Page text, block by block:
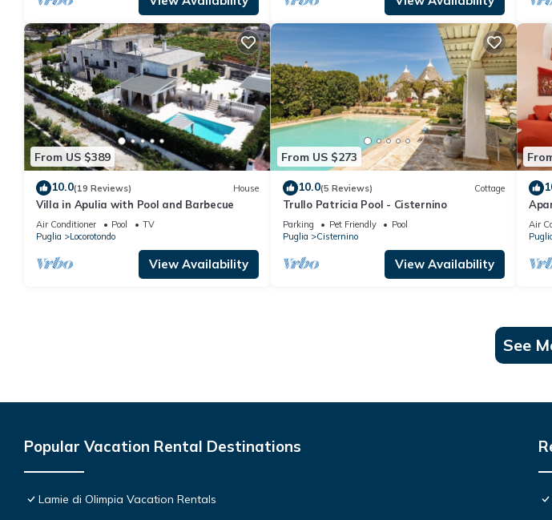
From US $389
10.0(19 Reviews) House
Villa in Apulia with Pool and Barbecue
Air Conditioner Pool
TV
Puglia
Locorotondo
View Availability
From US $273
10.0(5 Reviews) Cottage
Trullo Patricia Pool - Cisternino
Parking Pet Friendly
Pool
Puglia
Cisternino
View Availability
Air
See
Popular Vacation Rental Destinations
Lamie di Olimpia Vacation Rentals